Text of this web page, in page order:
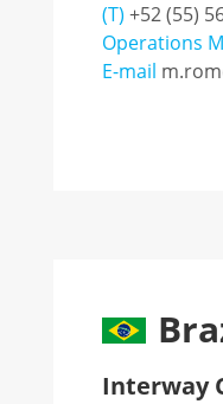
(T) +52 (55)
Operations
E-mail
Interway